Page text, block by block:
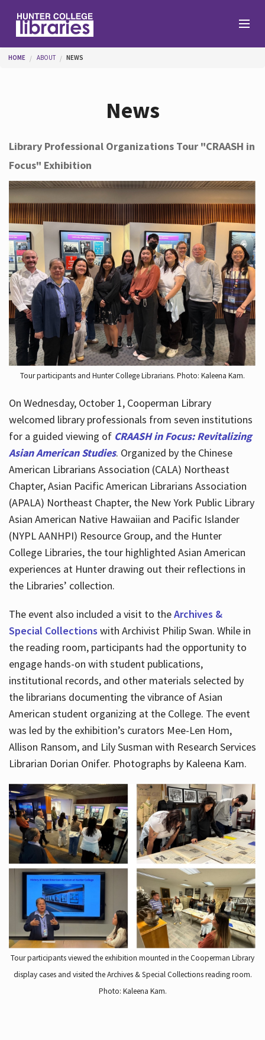
Help
Services
About
Hours
You are here
HOME ABOUT NEWS
News
Library Professional Organizations Tour "CRAASH in
Focus" Exhibition
Tour participants and Hunter College Librarians. Photo: Kaleena Kam.
On Wednesday, October 1, Cooperman Library
welcomed library professionals from seven institutions
for a guided viewing of CRAASH in Focus: Revitalizing
Asian American Studies. Organized by the Chinese
American Librarians Association (CALA) Northeast
Chapter, Asian Pacific American Librarians Association
(APALA) Northeast Chapter, the New York Public Library
Asian American Native Hawaiian and Pacific Islander
(NYPL AANHPI) Resource Group, and the Hunter
College Libraries, the tour highlighted Asian American
experiences at Hunter drawing out their reflections in
the Libraries’ collection.
The event also included a visit to theArchives &
Special Collections with Archivist Philip Swan. While in
the reading room, participants had the opportunity to
engage hands-on with student publications,
institutional records, and other materials selected by
the librarians documenting the vibrance of Asian
American student organizing at the College. The event
was led by the exhibition’s curators Mee-Len Hom,
Allison Ransom, and Lily Susman with Research Services
Librarian Dorian Onifer. Photographs by Kaleena Kam.
Tour participants viewed the exhibition mounted in the Cooperman Library
display cases and visited the Archives & Special Collections reading room.
Photo: Kaleena Kam.